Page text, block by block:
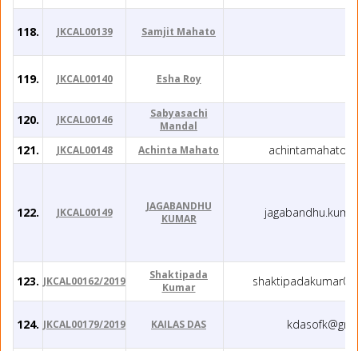
118. JKCAL00139 Samjit Mahato
119. JKCAL00140 Esha Roy
120. JKCAL00146
Sabyasachi
Mandal
121. JKCAL00148 Achinta Mahato
122. JKCAL00149
JAGABANDHU
KUMAR
123. JKCAL00162/2019
Shaktipada
Kumar
124. JKCAL00179/2019 KAILAS DAS